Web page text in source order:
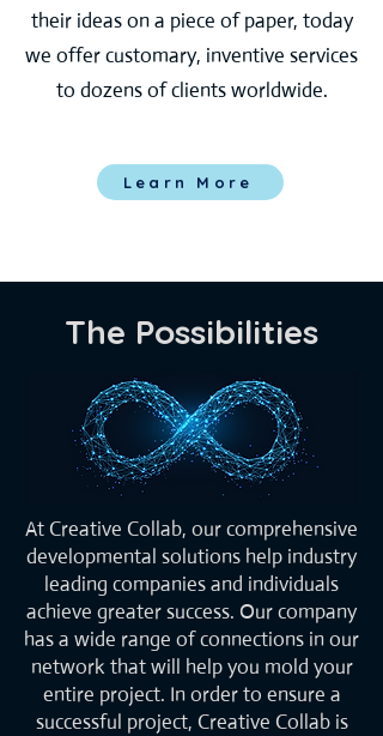
their ideas on a piece of paper, today
we offer customary, inventive services
to dozens of clients worldwide.
Learn More
The Possibilities
At Creative Collab, our comprehensive
developmental solutions help industry
leading companies and individuals
achieve greater success. Our company
has a wide range of connections in our
network that will help you mold your
entire project. In order to ensure a
successful project, Creative Collab is